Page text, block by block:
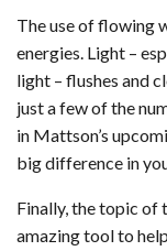
The use of flowing
energies. Light –
light – flushes and
just a few of the
in Mattson’s
big difference in
Finally, the topic of
amazing tool to